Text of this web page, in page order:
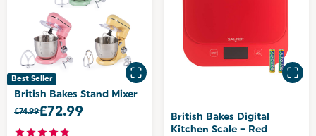
Best Seller
British Bakes Stand Mixer
£74.99£72.99
British Bakes Digital
Kitchen Scale – Red